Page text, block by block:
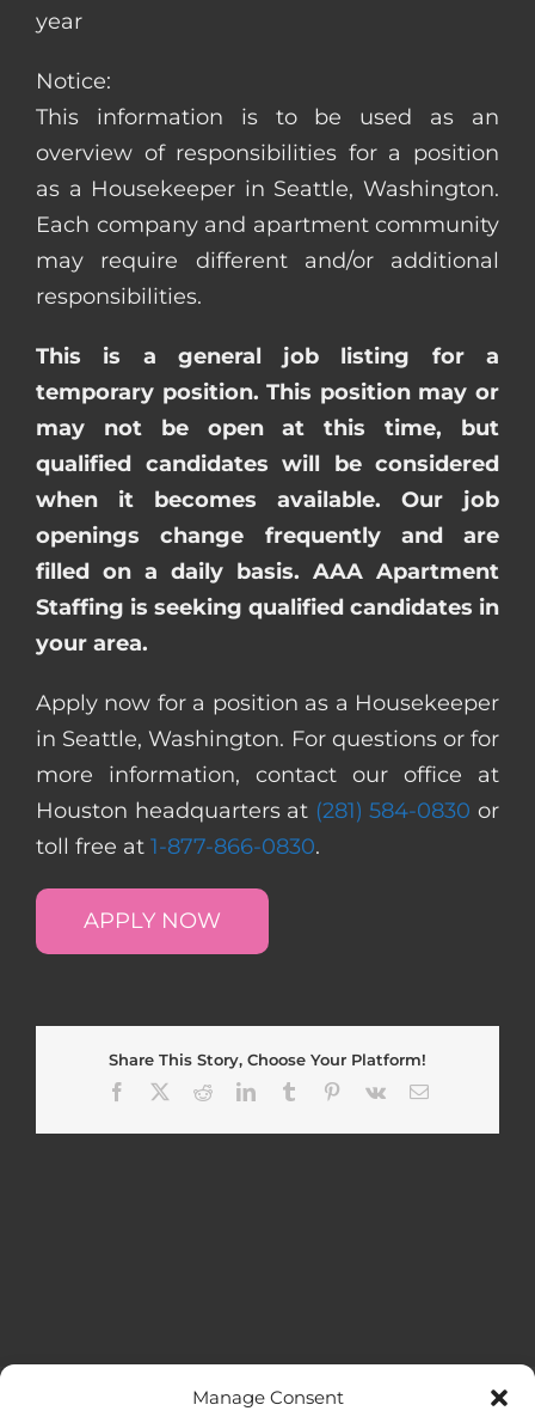
Manage Consent
year
Notice:
This information is to be used as an
overview of responsibilities for a position
as a Housekeeper in Seattle, Washington.
Each company and apartment community
may require different and/or additional
responsibilities.
This is a general job listing for a
temporary position. This position may or
may not be open at this time, but
qualified candidates will be considered
when it becomes available. Our job
openings change frequently and are
filled on a daily basis. AAA Apartment
Staffing is seeking qualified candidates in
your area.
Apply now for a position as a Housekeeper
in Seattle, Washington. For questions or for
more information, contact our office at
Houston headquarters at (281) 584-0830 or
toll free at 1-877-866-0830.
APPLY NOW
Share This Story, Choose Your Platform!
Facebook
RedditLinkedInTumblr Pinterest
Vk Email